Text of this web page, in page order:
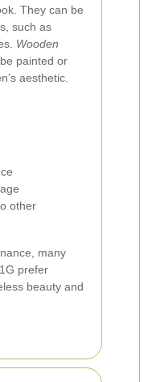
They can be
such as
Wooden
painted or
aesthetic.
other
many
prefer
beauty and